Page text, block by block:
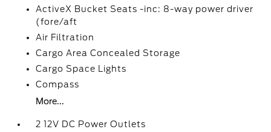
ActiveX Bucket Seats -inc: 8-way power driver
(fore/aft
Air Filtration
Cargo Area Concealed Storage
Cargo Space Lights
Compass
More...
2 12V DC Power Outlets